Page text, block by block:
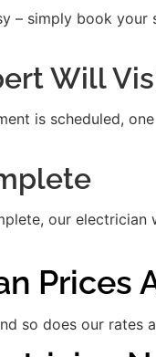
– simply book
Will
is scheduled,
our
Prices
so does our rates